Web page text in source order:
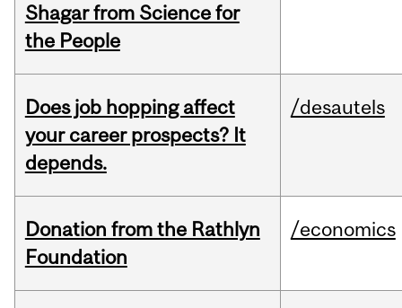
Shagar from Science for
the People
Does job hopping affect
your career prospects? It
depends.
/desautels
Donation from the Rathlyn
Foundation
/economics